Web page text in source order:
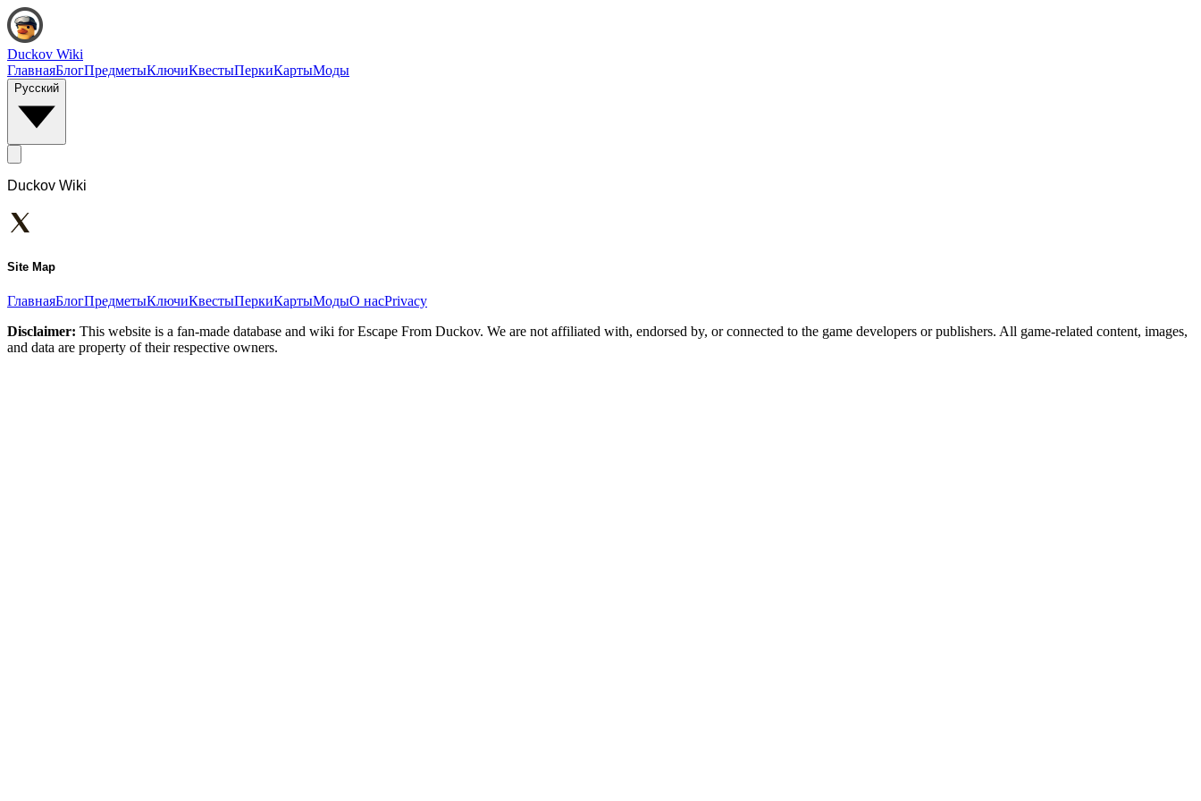
Duckov Wiki
ГлавнаяБлогПредметыКлючиКвестыПеркиКартыМоды
Русский
Duckov Wiki
Site Map
ГлавнаяБлогПредметыКлючиКвестыПеркиКартыМодыО насPrivacy
Disclaimer: This website is a fan-made database and wiki for Escape From Duckov. We are not affiliated with, endorsed by, or connected to the game developers or publishers. All game-related content, images,
and data are property of their respective owners.